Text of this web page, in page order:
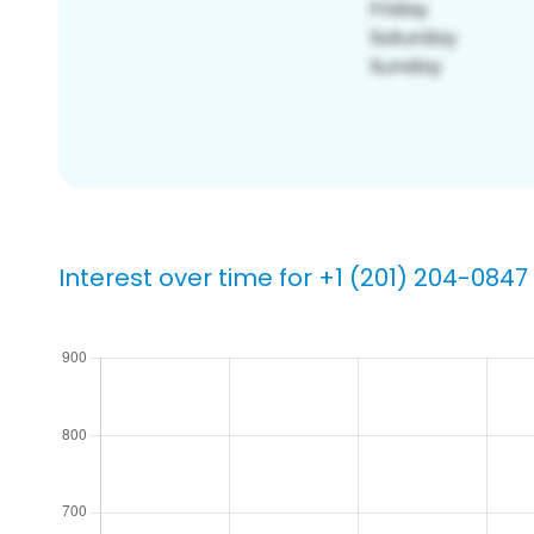
Interest over time for +1 (201) 204-0847